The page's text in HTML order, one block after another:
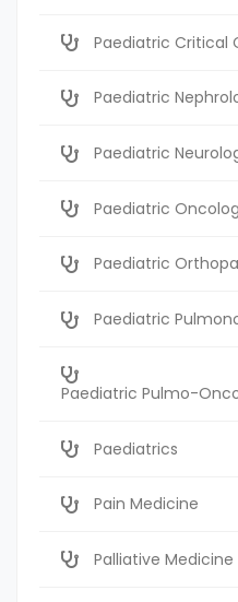
Paediatric Critical
Paediatric
Paediatric
Paediatric
Paediatric
Paediatric
Paediatric Pulmo-
Paediatrics
Pain Medicine
Palliative Medicine